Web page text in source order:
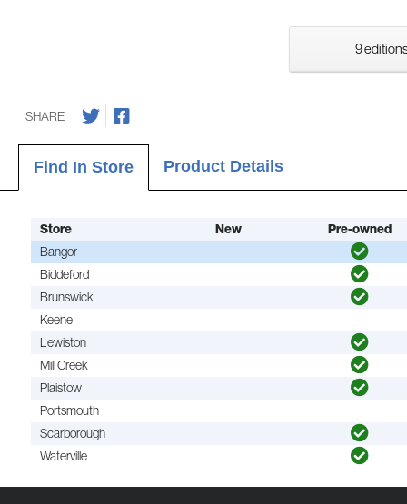
9
SHARE
Find In Store Product Details
Store New
Pre-owned
Bangor
Biddeford
Brunswick
Keene
Lewiston
Mill Creek
Plaistow
Portsmouth
Scarborough
Waterville